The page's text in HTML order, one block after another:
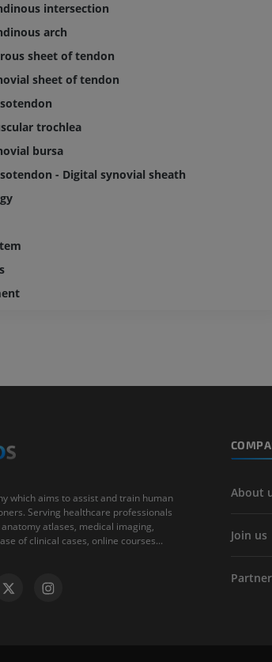
intersection
arch
sheet of tendon
sheet of tendon
trochlea
bursa
- Digital synovial sheath
which aims to assist and train human
Serving healthcare professionals
atlases, medical imaging,
of clinical cases, online courses...
About
Join us